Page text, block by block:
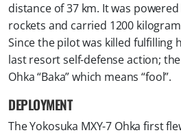
distance of 37 km. It was
rockets and carried 1200
Since the pilot was killed fulfilling
last resort self-defense action;
Ohka “Baka” which means “fool”.
DEPLOYMENT
The Yokosuka MXY-7 Ohka first